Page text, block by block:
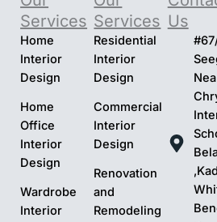
Services
Home
Interior
Design
Home
Office
Interior
Design
Wardrobe
Interior
Services
Residential
Interior
Design
Commercial
Interior
Design
Renovation
and
Remodeling
Us